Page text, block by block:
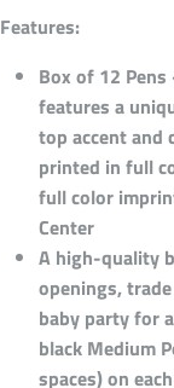
Features:
Box of 12
features a
top accent and
printed in full
full color
Center
A high-quality
openings,
baby party for
black Medium
spaces) on